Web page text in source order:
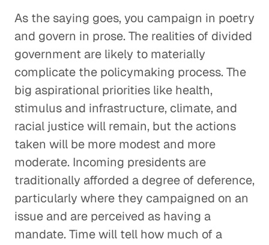
As the saying goes, you campaign in poetry
and govern in prose. The realities of divided
government are likely to materially
complicate the policymaking process. The
big aspirational priorities like health,
stimulus and infrastructure, climate, and
racial justice will remain, but the actions
taken will be more modest and more
moderate. Incoming presidents are
traditionally afforded a degree of deference,
particularly where they campaigned on an
issue and are perceived as having a
mandate. Time will tell how much of a